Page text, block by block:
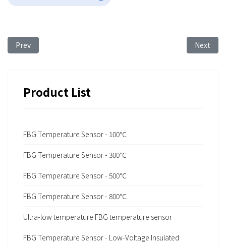
Previous article: FBG Sensing Technology for Ship
Prev Next
Next
Product List
FBG Temperature Sensor - 100℃
FBG Temperature Sensor - 300℃
FBG Temperature Sensor - 500℃
FBG Temperature Sensor - 800℃
Ultra-low temperature FBG temperature sensor
FBG Temperature Sensor - Low-Voltage Insulated